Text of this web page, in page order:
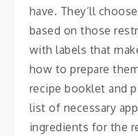
have. They’ll
based on those
with labels that
how to prepare
recipe booklet and
list of necessary
ingredients for the